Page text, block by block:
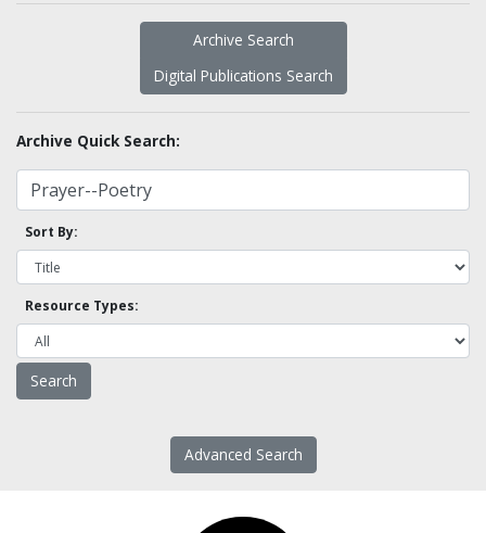
Archive Search
Digital Publications Search
Archive Quick Search:
Sort By:
Resource Types:
Advanced Search